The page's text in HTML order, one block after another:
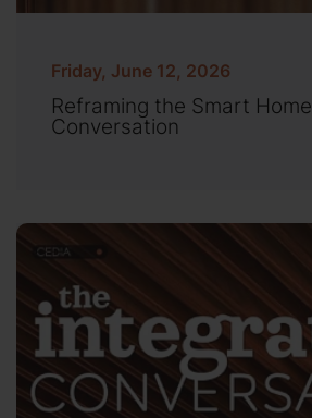
Friday, June 12, 2026
Reframing the Smart Home
Conversation